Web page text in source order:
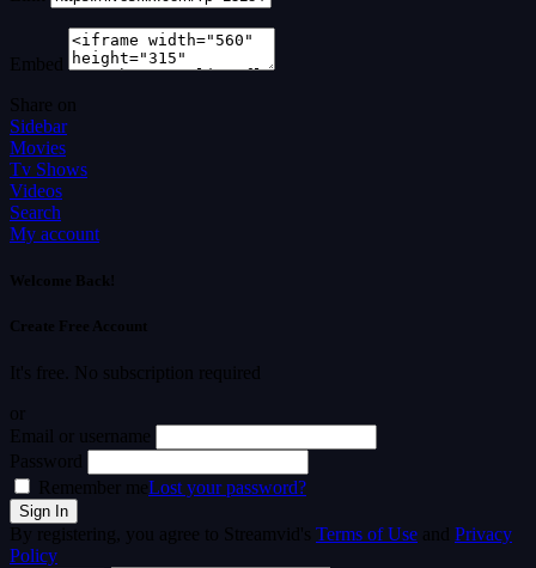
Embed
Share on
Sidebar
Movies
Tv Shows
Videos
Search
My account
Welcome Back!
Create Free Account
It's free. No subscription required
or
Email or username
Password
Remember meLost your password?
By registering, you agree to Streamvid's Terms of Use and Privacy
Policy